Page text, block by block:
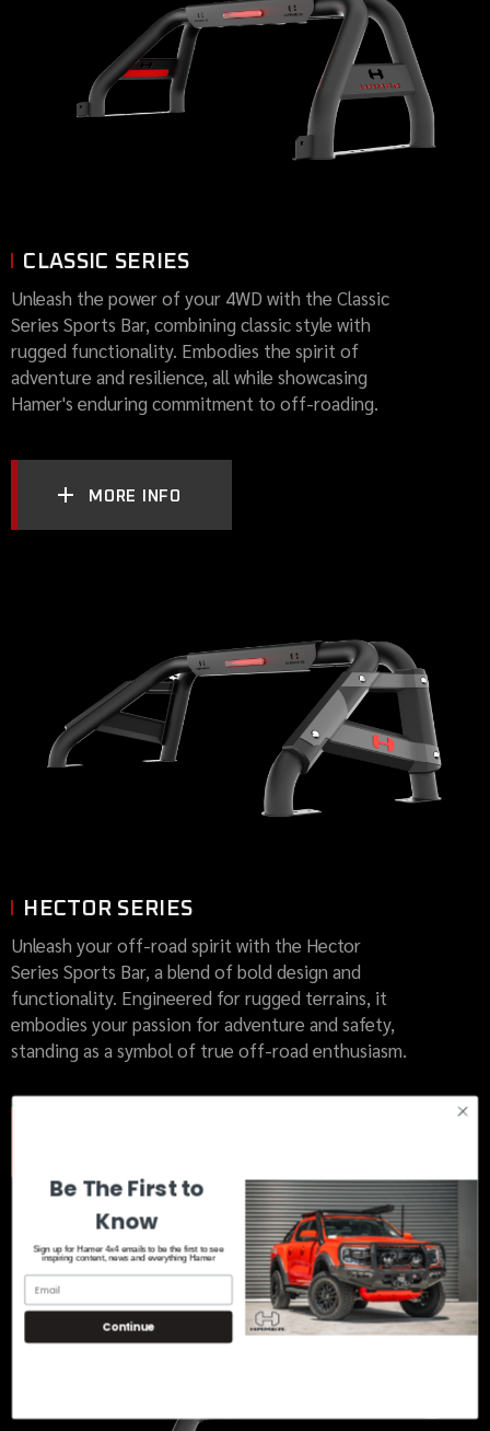
CLASSIC SERIES
Unleash the power of your 4WD with the Classic
Series Sports Bar, combining classic style with
rugged functionality. Embodies the spirit of
adventure and resilience, all while showcasing
Hamer's enduring commitment to off-roading.
MORE INFO
HECTOR SERIES
Unleash your off-road spirit with the Hector
Series Sports Bar, a blend of bold design and
functionality. Engineered for rugged terrains, it
embodies your passion for adventure and safety,
standing as a symbol of true off-road enthusiasm.
Be The First to
Know
Sign up for Hamer 4x4 emails to be the first to see
inspiring content, news and everything Hamer
Continue